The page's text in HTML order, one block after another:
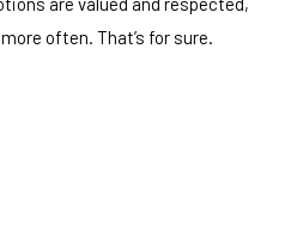
often. That’s for sure.